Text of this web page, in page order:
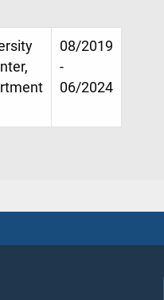
08/2019
-
06/2024